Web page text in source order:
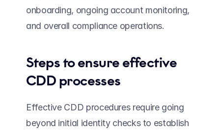
onboarding, ongoing account monitoring,
and overall compliance operations.
Steps to ensure effective
CDD processes
Effective CDD procedures require going
beyond initial identity checks to establish